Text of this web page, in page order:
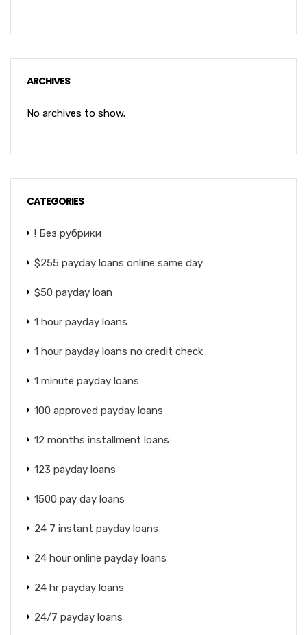
ARCHIVES
No archives to show.
CATEGORIES
! Без рубрики
$255 payday loans online same day
$50 payday loan
1 hour payday loans
1 hour payday loans no credit check
1 minute payday loans
100 approved payday loans
12 months installment loans
123 payday loans
1500 pay day loans
24 7 instant payday loans
24 hour online payday loans
24 hr payday loans
24/7 payday loans